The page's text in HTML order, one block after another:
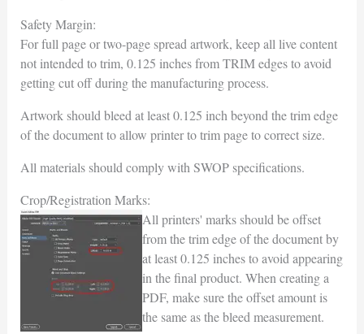
Safety Margin:
For full page or two-page spread artwork, keep all live content
not intended to trim, 0.125 inches from TRIM edges to avoid
getting cut off during the manufacturing process.
Artwork should bleed at least 0.125 inch beyond the trim edge
of the document to allow printer to trim page to correct size.
All materials should comply with SWOP specifications.
Crop/Registration Marks:
All printers' marks should be offset
from the trim edge of the document by
at least 0.125 inches to avoid appearing
in the final product. When creating a
PDF, make sure the offset amount is
the same as the bleed measurement.